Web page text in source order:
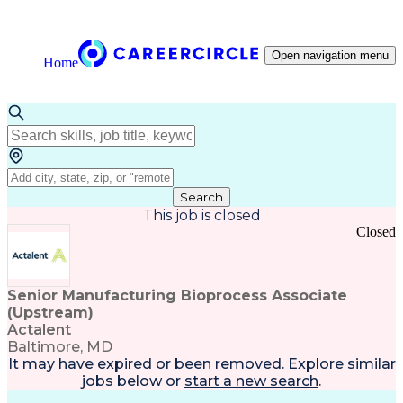
Home Open navigation menu
Search
This job is closed
Senior Manufacturing Bioprocess Associate
(Upstream)
Actalent
Baltimore, MD
Closed
It may have expired or been removed. Explore similar
jobs below or start a new search.